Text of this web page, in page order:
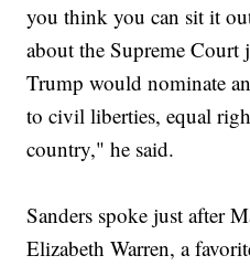
you think you can sit it
about the Supreme Court
Trump would nominate
to civil liberties, equal
country," he said.
Sanders spoke just after
Elizabeth Warren, a